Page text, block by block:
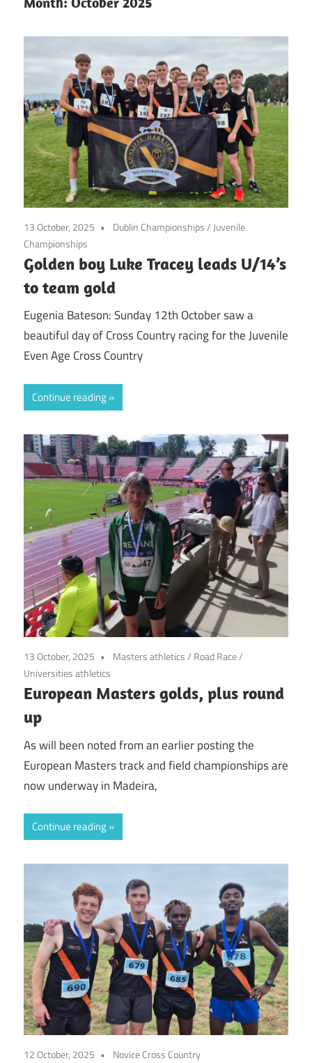
13 October, 2025 Dublin Championships/ Juvenile
Championships
Golden boy Luke Tracey leads U/14’s
to team gold
Eugenia Bateson: Sunday 12th October saw a
beautiful day of Cross Country racing for the Juvenile
Even Age Cross Country
Continue reading
13 October, 2025 Masters athletics/ Road Race/
Universities athletics
European Masters golds, plus round
up
As will been noted from an earlier posting the
European Masters track and field championships are
now underway in Madeira,
Continue reading
12 October, 2025 Novice Cross Country